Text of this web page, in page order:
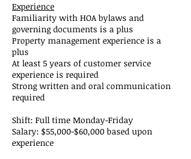
Experience
Familiarity with HOA bylaws and
governing documents is a plus
Property management experience is a
plus
At least 5 years of customer service
experience is required
Strong written and oral communication
required
Shift: Full time Monday-Friday
Salary: $55,000-$60,000 based upon
experience